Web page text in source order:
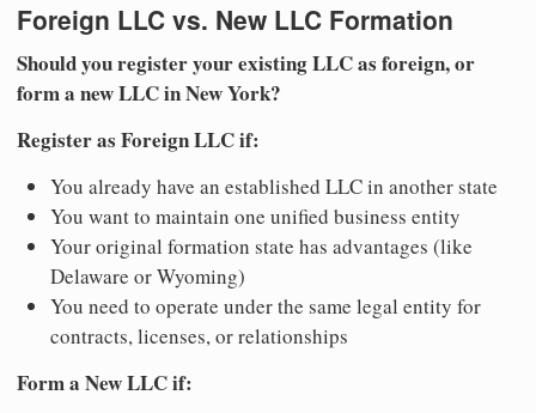
Foreign LLC vs. New LLC Formation
Should you register your existing LLC as foreign, or
form a new LLC in New York?
Register as Foreign LLC if:
You already have an established LLC in another state
You want to maintain one unified business entity
Your original formation state has advantages (like
Delaware or Wyoming)
You need to operate under the same legal entity for
contracts, licenses, or relationships
Form a New LLC if: